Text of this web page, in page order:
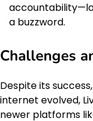
a buzzword.
Challenges
Despite its
internet evolved,
newer platforms